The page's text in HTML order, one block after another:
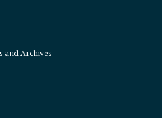
and Archives